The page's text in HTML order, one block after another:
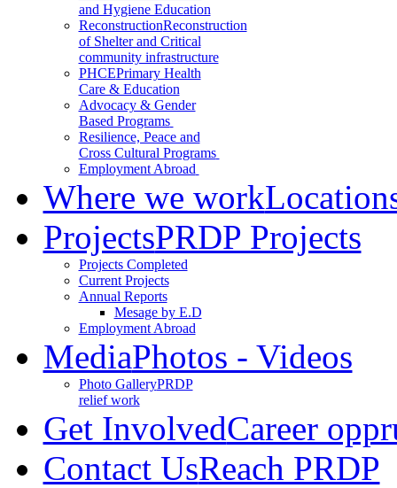
and Hygiene Education
ReconstructionReconstruction
of Shelter and Critical
community infrastructure
PHCEPrimary Health
Care & Education
Advocacy & Gender
Based Programs
Resilience, Peace and
Cross Cultural Programs
Employment Abroad
Where we work
ProjectsPRDP Projects
Projects Completed
Current Projects
Annual Reports
Mesage by E.D
Employment Abroad
MediaPhotos - Videos
Photo GalleryPRDP
relief work
Get InvolvedCareer
Contact UsReach PRDP